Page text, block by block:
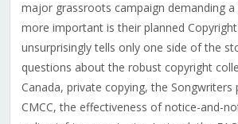
major grassroots campaign demanding a
more important is their planned
unsurprisingly tells only one side of the
questions about the robust copyright
Canada, private copying, the Songwriters
CMCC, the effectiveness of notice-and-